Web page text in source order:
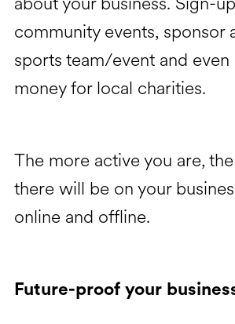
community events, sponsor
sports team/event and even
money for local charities.
The more active you are,
there will be on your
online and offline.
Future-proof your